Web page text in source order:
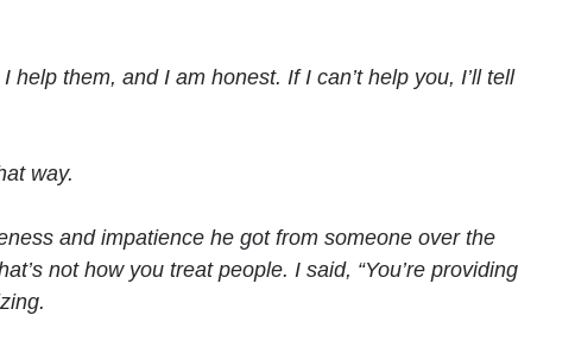
them, and I am honest. If I can’t help you, I’ll tell
way.
and impatience he got from someone over the
not how you treat people. I said, “You’re providing